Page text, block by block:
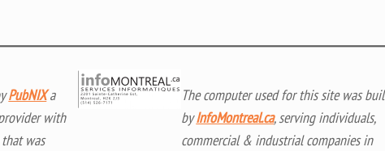
PubNIXa
with
was
The computer used for this site was
byInfoMontreal.ca, serving individuals,
commercial & industrial companies in